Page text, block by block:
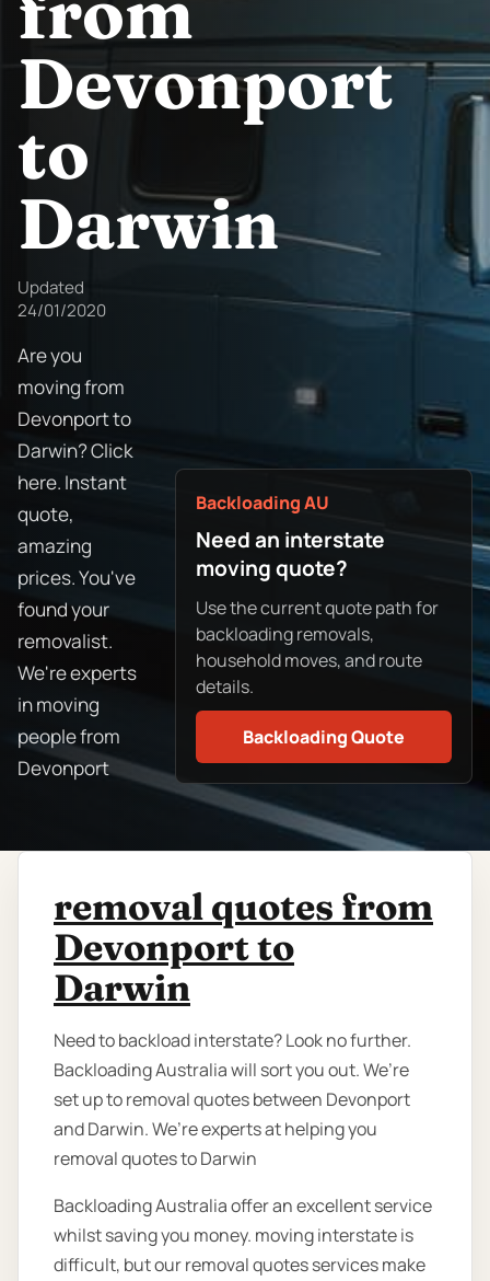
Devonport
to
Darwin
Updated
24/01/2020
Are you
moving from
Devonport to
Darwin? Click
here. Instant
quote,
amazing
prices. You've
found your
removalist.
We're experts
in moving
people from
Devonport
Backloading AU
Need an interstate
moving quote?
Use the current quote path for
backloading removals,
household moves, and route
details.
Backloading Quote
removal quotes from
Devonport to
Darwin
Need to backload interstate? Look no further.
Backloading Australia will sort you out. We’re
set up to removal quotes between Devonport
and Darwin. We’re experts at helping you
removal quotes to Darwin
Backloading Australia offer an excellent service
whilst saving you money. moving interstate is
difficult, but our removal quotes services make